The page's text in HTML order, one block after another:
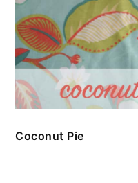
Coconut Pie